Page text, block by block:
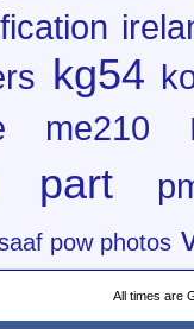
kg54
me210
part
pow photos
All times are